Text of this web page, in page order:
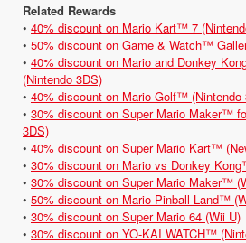
Related Rewards
• 40% discount on Mario Kart™ 7
• 50% discount on Game & Watch™
• 40% discount on Mario and Donkey
(Nintendo 3DS)
• 40% discount on Mario Golf™ (Nintendo
• 30% discount on Super Mario Maker™
3DS)
• 40% discount on Super Mario Kart™
• 30% discount on Mario vs Donkey
• 30% discount on Super Mario Maker™
• 50% discount on Mario Pinball Land™
• 30% discount on Super Mario 64 (Wii U)
• 30% discount on YO-KAI WATCH™